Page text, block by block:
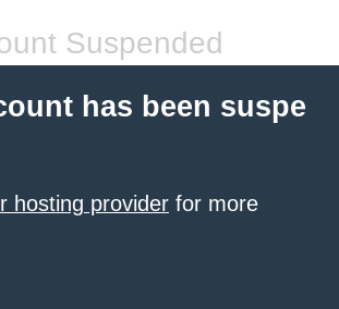
Suspended
has been suspe
hosting provider for more